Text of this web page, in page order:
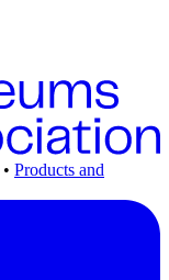
• Products and